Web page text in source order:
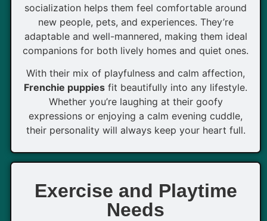
socialization helps them feel comfortable around
new people, pets, and experiences. They’re
adaptable and well-mannered, making them ideal
companions for both lively homes and quiet ones.
With their mix of playfulness and calm affection,
Frenchie puppies fit beautifully into any lifestyle.
Whether you’re laughing at their goofy
expressions or enjoying a calm evening cuddle,
their personality will always keep your heart full.
Exercise and Playtime
Needs